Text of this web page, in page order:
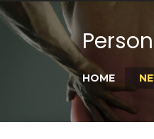
HOME